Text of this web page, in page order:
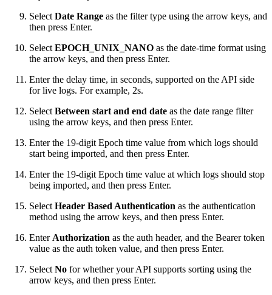
Select Date Range as the filter type using the arrow keys, and
then press Enter.
Select EPOCH_UNIX_NANO as the date-time format using
the arrow keys, and then press Enter.
Enter the delay time, in seconds, supported on the API side
for live logs. For example, 2s.
Select Between start and end date as the date range filter
using the arrow keys, and then press Enter.
Enter the 19-digit Epoch time value from which logs should
start being imported, and then press Enter.
Enter the 19-digit Epoch time value at which logs should stop
being imported, and then press Enter.
Select Header Based Authentication as the authentication
method using the arrow keys, and then press Enter.
Enter Authorization as the auth header, and the Bearer token
value as the auth token value, and then press Enter.
Select No for whether your API supports sorting using the
arrow keys, and then press Enter.